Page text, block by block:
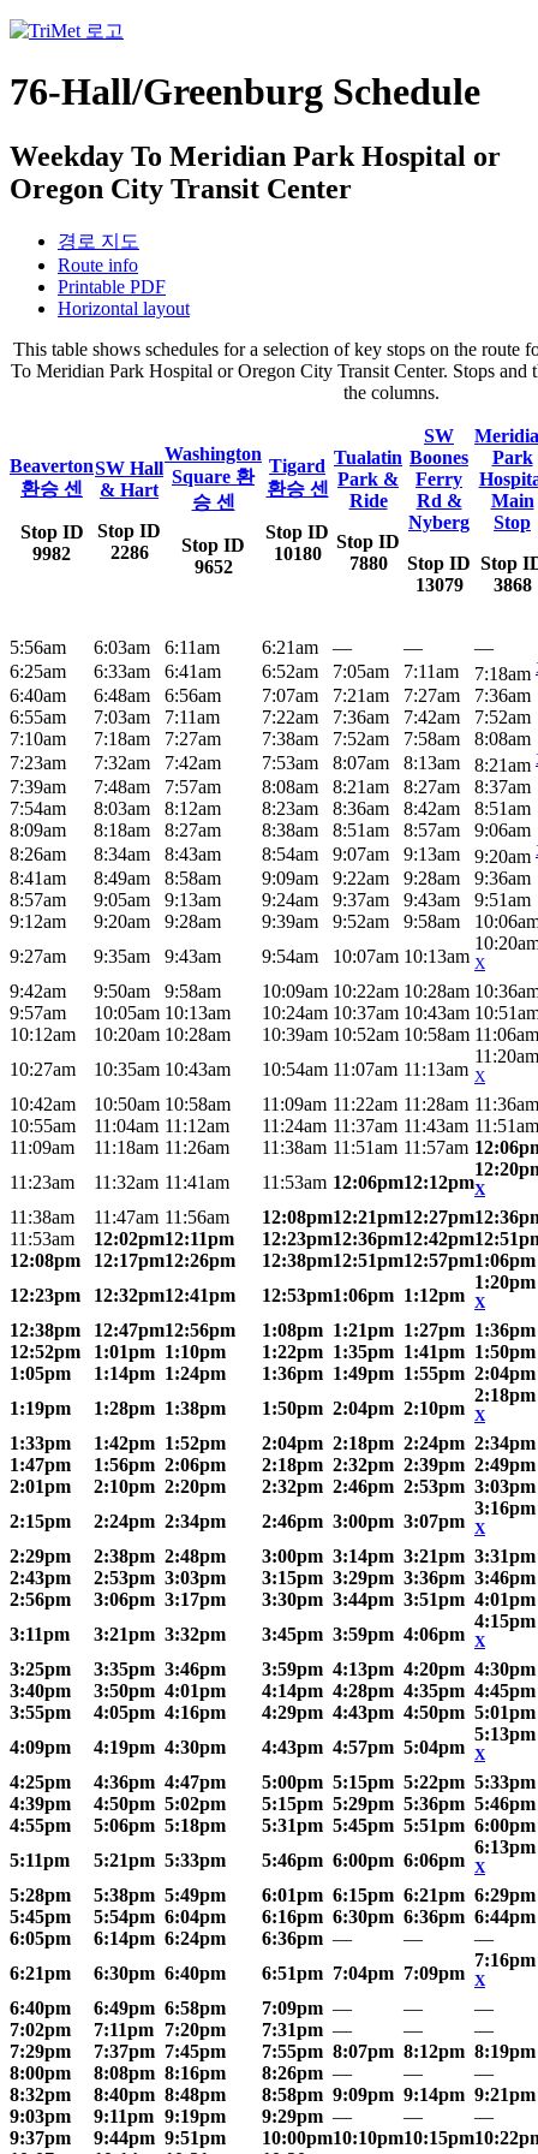
76-Hall/Greenburg Schedule
Weekday To Meridian Park Hospital or
Oregon City Transit Center
경로 지도
Route info
Printable PDF
Horizontal layout
This table shows schedules for a selection of key stops on the route
To Meridian Park Hospital or Oregon City Transit Center. Stops and
the columns.
Beaverton
환승 센
Stop ID
9982
SW Hall
& Hart
Stop ID
2286
Washington
Square 환
승 센
Stop ID
9652
Tigard
환승 센
Stop ID
10180
Tualatin
Park &
Ride
Stop ID
7880
SW
Boones
Ferry
Rd &
Nyberg
Stop ID
13079
Park
Main
Stop
Stop
3868
5:56am 6:03am 6:11am 6:21am — —
—
6:25am
6:33am 6:41am 6:52am 7:05am 7:11am 7:18am
6:40am 6:48am 6:56am 7:07am 7:21am 7:27am
7:36am
6:55am
7:03am 7:11am 7:22am 7:36am 7:42am
7:52am
7:10am
7:18am 7:27am 7:38am 7:52am 7:58am
8:08am
7:23am
7:32am 7:42am 7:53am 8:07am 8:13am 8:21am
7:39am 7:48am 7:57am 8:08am 8:21am 8:27am
8:37am
7:54am
8:03am 8:12am 8:23am 8:36am 8:42am
8:51am
8:09am
8:18am 8:27am 8:38am 8:51am 8:57am
9:06am
8:26am
8:34am 8:43am 8:54am 9:07am 9:13am 9:20am
8:41am 8:49am 8:58am 9:09am 9:22am 9:28am
9:36am
8:57am
9:05am 9:13am 9:24am 9:37am 9:43am
9:51am
9:12am
9:20am 9:28am 9:39am 9:52am 9:58am
9:27am
9:35am 9:43am 9:54am 10:07am 10:13am X
9:42am 9:50am 9:58am 10:09am 10:22am 10:28am
9:57am
10:05am 10:13am 10:24am 10:37am 10:43am
10:12am
10:20am 10:28am 10:39am 10:52am 10:58am 11:06am
10:27am
10:35am 10:43am 10:54am 11:07am 11:13am
11:20am
X
10:42am 10:50am 10:58am 11:09am 11:22am 11:28am 11:36am
10:55am
11:04am 11:12am 11:24am 11:37am 11:43am 11:51am
11:09am
11:18am 11:26am 11:38am 11:51am 11:57am
11:23am
11:32am 11:41am 11:53am 12:06pm12:12pmX
11:38am 11:47am 11:56am 12:08pm12:21pm12:27pm
11:53am
12:02pm12:11pm 12:23pm12:36pm12:42pm
12:08pm
12:17pm12:26pm 12:38pm12:51pm12:57pm1:06pm
12:23pm
12:32pm12:41pm 12:53pm1:06pm 1:12pm
1:20pm
X
12:38pm 12:47pm12:56pm 1:08pm 1:21pm 1:27pm 1:36pm
12:52pm
1:01pm 1:10pm 1:22pm 1:35pm 1:41pm 1:50pm
1:05pm
1:14pm 1:24pm 1:36pm 1:49pm 1:55pm 2:04pm
1:19pm
1:28pm 1:38pm 1:50pm 2:04pm 2:10pm
2:18pm
X
1:33pm 1:42pm 1:52pm 2:04pm 2:18pm 2:24pm 2:34pm
1:47pm
1:56pm 2:06pm 2:18pm 2:32pm 2:39pm 2:49pm
2:01pm
2:10pm 2:20pm 2:32pm 2:46pm 2:53pm 3:03pm
2:15pm
2:24pm 2:34pm 2:46pm 3:00pm 3:07pm
3:16pm
X
2:29pm 2:38pm 2:48pm 3:00pm 3:14pm 3:21pm 3:31pm
2:43pm
2:53pm 3:03pm 3:15pm 3:29pm 3:36pm 3:46pm
2:56pm
3:06pm 3:17pm 3:30pm 3:44pm 3:51pm 4:01pm
3:11pm
3:21pm 3:32pm 3:45pm 3:59pm 4:06pm
4:15pm
X
3:25pm 3:35pm 3:46pm 3:59pm 4:13pm 4:20pm 4:30pm
3:40pm
3:50pm 4:01pm 4:14pm 4:28pm 4:35pm 4:45pm
3:55pm
4:05pm 4:16pm 4:29pm 4:43pm 4:50pm 5:01pm
4:09pm
4:19pm 4:30pm 4:43pm 4:57pm 5:04pm
5:13pm
X
4:25pm 4:36pm 4:47pm 5:00pm 5:15pm 5:22pm 5:33pm
4:39pm
4:50pm 5:02pm 5:15pm 5:29pm 5:36pm 5:46pm
4:55pm
5:06pm 5:18pm 5:31pm 5:45pm 5:51pm 6:00pm
5:11pm
5:21pm 5:33pm 5:46pm 6:00pm 6:06pm
6:13pm
X
5:28pm 5:38pm 5:49pm 6:01pm 6:15pm 6:21pm 6:29pm
5:45pm
5:54pm 6:04pm 6:16pm 6:30pm 6:36pm 6:44pm
6:05pm
6:14pm 6:24pm 6:36pm — —
—
6:21pm
6:30pm 6:40pm 6:51pm 7:04pm 7:09pm
7:16pm
X
6:40pm 6:49pm 6:58pm 7:09pm — —
—
7:02pm
7:11pm 7:20pm 7:31pm — —
—
7:29pm
7:37pm 7:45pm 7:55pm 8:07pm 8:12pm 8:19pm
8:00pm
8:08pm 8:16pm 8:26pm — —
—
8:32pm
8:40pm 8:48pm 8:58pm 9:09pm 9:14pm 9:21pm
9:03pm
9:11pm 9:19pm 9:29pm — —
—
9:37pm
9:44pm 9:51pm 10:00pm10:10pm10:15pm